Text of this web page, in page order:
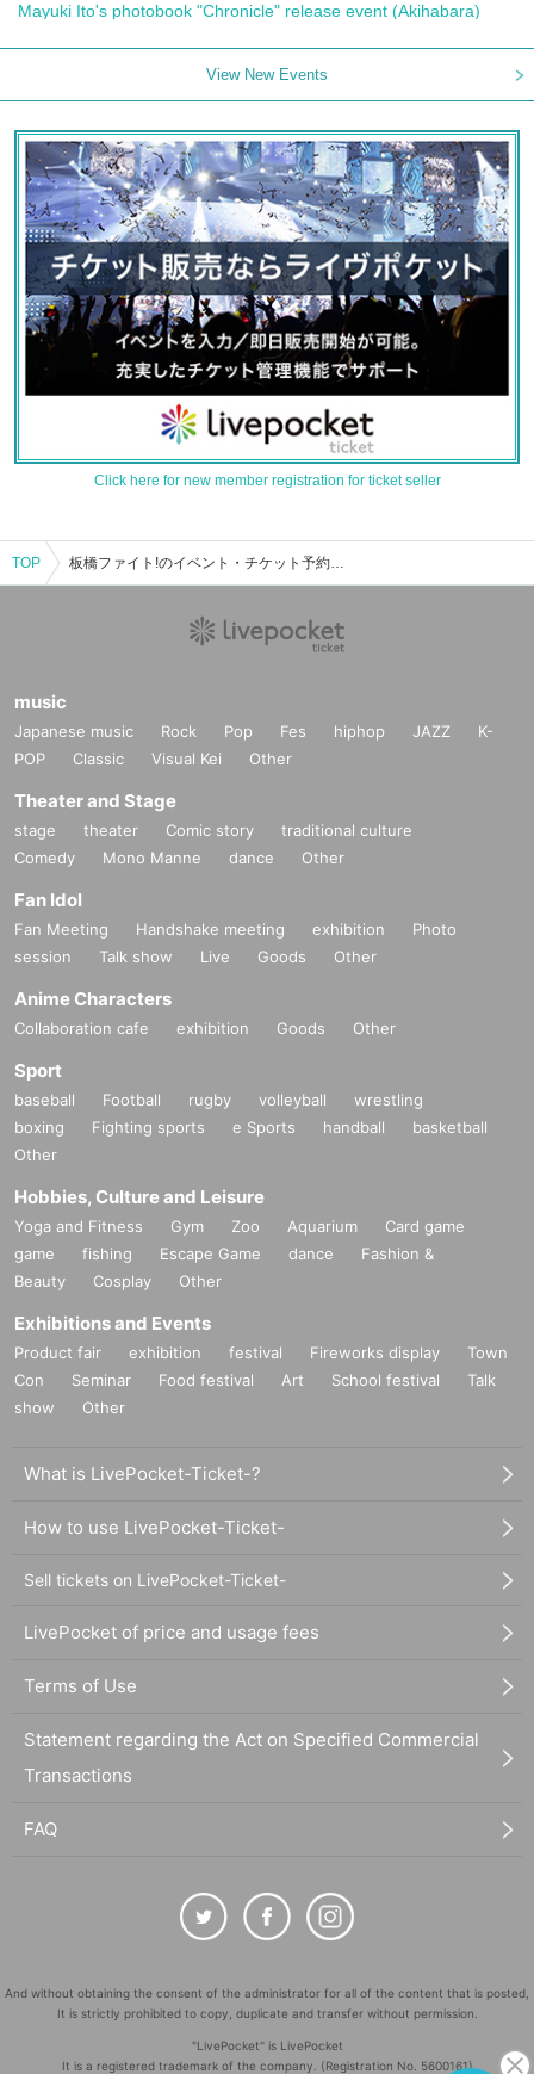
Mayuki Ito's photobook "Chronicle" release event (Akihabara)
View New Events
Click here for new member registration for ticket seller
TOP 板橋ファイト!のイベント・チケット予約・購入・販売情報一覧
music
Japanese music Rock Pop Fes hiphop JAZZ
K-
POP
Classic Visual Kei Other
Theater and Stage
stage theater Comic story
traditional culture
Comedy
Mono Manne dance Other
Fan Idol
Fan Meeting Handshake meeting exhibition
Photo
session
Talk show Live Goods Other
Anime Characters
Collaboration cafe exhibition Goods Other
Sport
baseball Football rugby volleyball
wrestling
boxing
Fighting sports e Sports handball
basketball
Other
Hobbies, Culture and Leisure
Yoga and Fitness Gym Zoo Aquarium
Card game
game
fishing Escape Game dance
Fashion &
Beauty
Cosplay Other
Exhibitions and Events
Product fair exhibition festival Fireworks display
Town
Con
Seminar Food festival Art School festival
Talk
show
Other
What is LivePocket-Ticket-?
How to use LivePocket-Ticket-
Sell tickets on LivePocket-Ticket-
LivePocket of price and usage fees
Terms of Use
Statement regarding the Act on Specified Commercial
Transactions
FAQ
And without obtaining the consent of the administrator for all of the content that is posted,
It is strictly prohibited to copy, duplicate and transfer without permission.
"LivePocket" is LivePocket
It is a registered trademark of the company. (Registration No. 5600161)